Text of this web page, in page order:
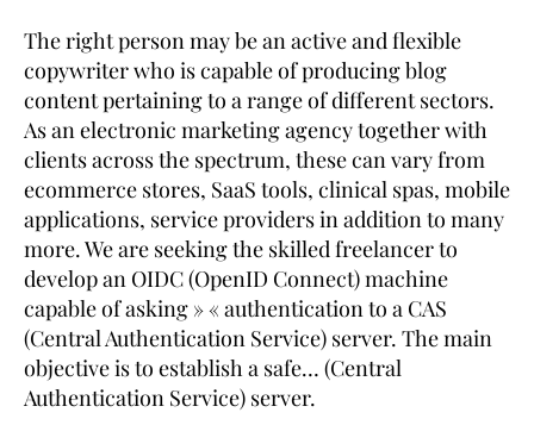
The right person may be an active and flexible
copywriter who is capable of producing blog
content pertaining to a range of different sectors.
As an electronic marketing agency together with
clients across the spectrum, these can vary from
ecommerce stores, SaaS tools, clinical spas, mobile
applications, service providers in addition to many
more. We are seeking the skilled freelancer to
develop an OIDC (OpenID Connect) machine
capable of asking » « authentication to a CAS
(Central Authentication Service) server. The main
objective is to establish a safe… (Central
Authentication Service) server.